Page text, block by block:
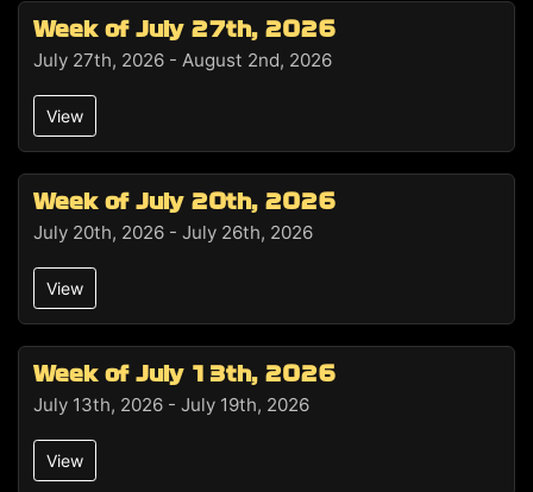
Week of July 27th, 2026
July 27th, 2026 - August 2nd, 2026
View
Week of July 20th, 2026
July 20th, 2026 - July 26th, 2026
View
Week of July 13th, 2026
July 13th, 2026 - July 19th, 2026
View